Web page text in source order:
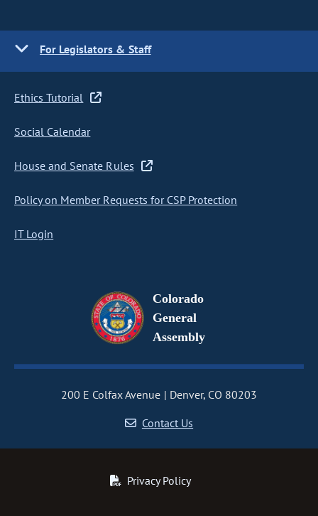
For Legislators & Staff
Ethics Tutorial
Social Calendar
House and Senate Rules
Policy on Member Requests for CSP Protection
IT Login
Colorado
General
Assembly
200 E Colfax Avenue
Denver, CO 80203
Contact Us
Privacy Policy